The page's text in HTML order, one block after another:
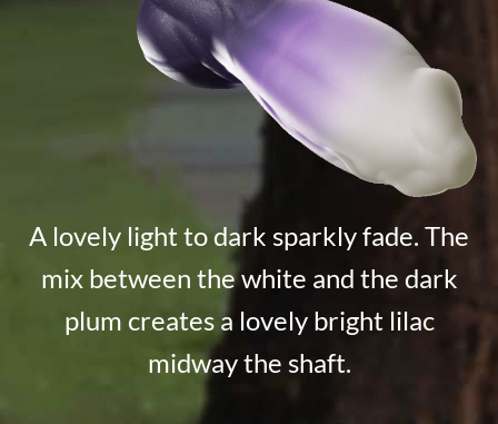
A lovely light to dark sparkly fade. The
mix between the white and the dark
plum creates a lovely bright lilac
midway the shaft.